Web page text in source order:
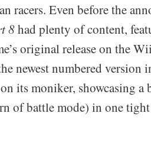
racers. Even before the
8had plenty of content,
original release on the
newest numbered version
its moniker, showcasing
of battle mode) in one